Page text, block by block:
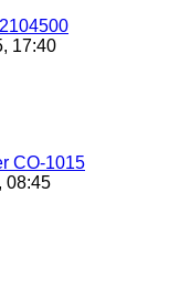
17:40
CO-1015
08:45